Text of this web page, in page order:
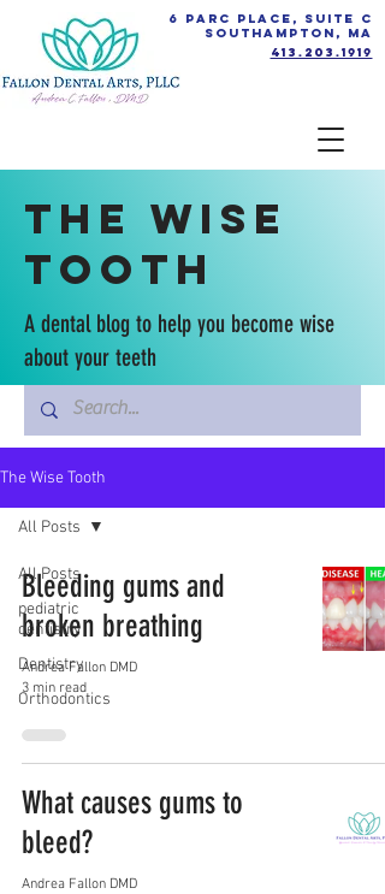
6 Parc Place, Suite C
Southampton, MA
413.203.1919
The Wise
Tooth
A dental blog to help you become wise
about your teeth
The Wise Tooth
All Posts
pediatric
dentistry
Dentistry
Orthodontics
All Posts
Bleeding gums and
broken breathing
Andrea Fallon DMD
3 min read
What causes gums to
bleed?
Andrea Fallon DMD